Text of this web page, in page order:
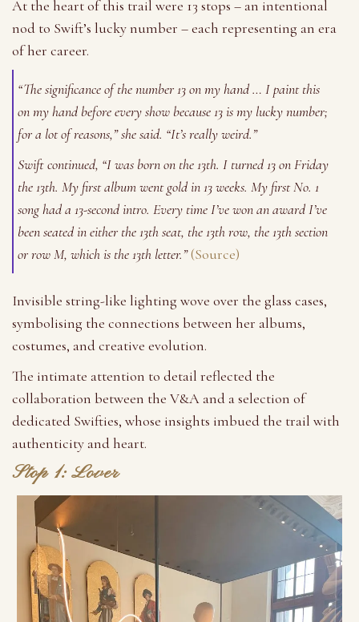
At the heart of this trail were 13 stops – an intentional
nod to Swift’s lucky number – each representing an era
of her career.
“The significance of the number 13 on my hand … I paint this
on my hand before every show because 13 is my lucky number;
for a lot of reasons,” she said. “It’s really weird.”
Swift continued, “I was born on the 13th. I turned 13 on Friday
the 13th. My first album went gold in 13 weeks. My first No. 1
song had a 13-second intro. Every time I’ve won an award I’ve
been seated in either the 13th seat, the 13th row, the 13th section
or row M, which is the 13th letter.”(Source)
Invisible string-like lighting wove over the glass cases,
symbolising the connections between her albums,
costumes, and creative evolution.
The intimate attention to detail reflected the
collaboration between the V&A and a selection of
dedicated Swifties, whose insights imbued the trail with
authenticity and heart.
Stop 1: Lover